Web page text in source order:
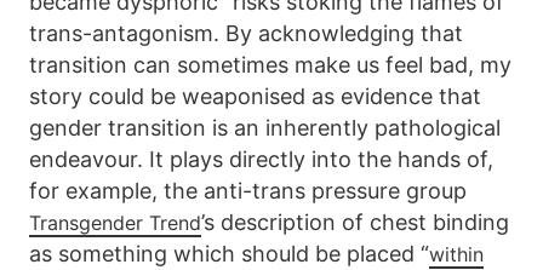
trans-antagonism. By acknowledging that
transition can sometimes make us feel bad, my
story could be weaponised as evidence that
gender transition is an inherently pathological
endeavour. It plays directly into the hands of,
for example, the anti-trans pressure group
Transgender Trend’s description of chest binding
as something which should be placed “within